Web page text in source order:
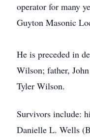
operator for many
Guyton Masonic
He is preceded in
Wilson; father,
Tyler Wilson.
Survivors include:
Danielle L. Wells